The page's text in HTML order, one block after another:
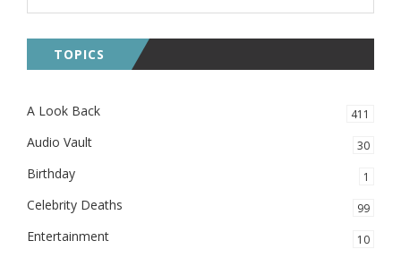
TOPICS
A Look Back 411
Audio Vault 30
Birthday 1
Celebrity Deaths 99
Entertainment 10